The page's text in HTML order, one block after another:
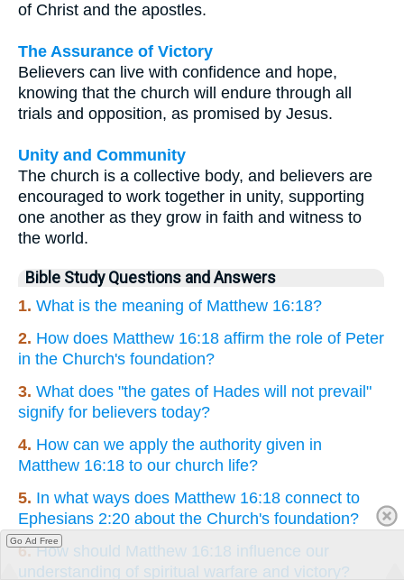
of Christ and the apostles.
The Assurance of Victory
Believers can live with confidence and hope,
knowing that the church will endure through all
trials and opposition, as promised by Jesus.
Unity and Community
The church is a collective body, and believers are
encouraged to work together in unity, supporting
one another as they grow in faith and witness to
the world.
Bible Study Questions and Answers
1. What is the meaning of Matthew 16:18?
2. How does Matthew 16:18 affirm the role of Peter
in the Church's foundation?
3. What does "the gates of Hades will not prevail"
signify for believers today?
4. How can we apply the authority given in
Matthew 16:18 to our church life?
5. In what ways does Matthew 16:18 connect to
Ephesians 2:20 about the Church's foundation?
6.How should Matthew 16:18 influence our
understanding of spiritual warfare and victory?
Go Ad Free